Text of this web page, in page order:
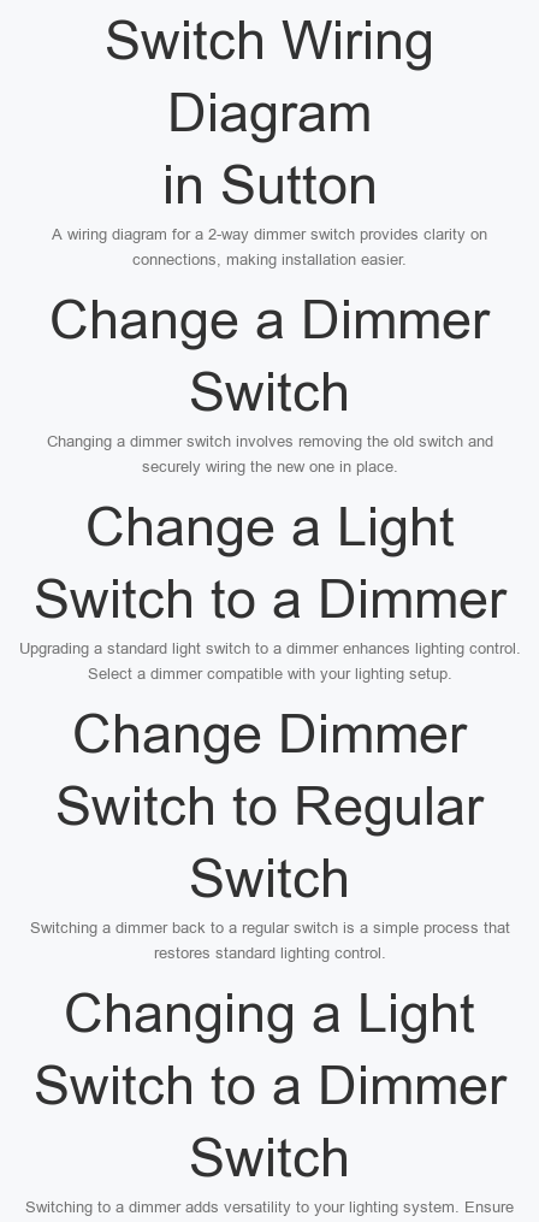
Switch Wiring
Diagram
in Sutton
A wiring diagram for a 2-way dimmer switch provides clarity on
connections, making installation easier.
Change a Dimmer
Switch
Changing a dimmer switch involves removing the old switch and
securely wiring the new one in place.
Change a Light
Switch to a Dimmer
Upgrading a standard light switch to a dimmer enhances lighting control.
Select a dimmer compatible with your lighting setup.
Change Dimmer
Switch to Regular
Switch
Switching a dimmer back to a regular switch is a simple process that
restores standard lighting control.
Changing a Light
Switch to a Dimmer
Switch
Switching to a dimmer adds versatility to your lighting system. Ensure